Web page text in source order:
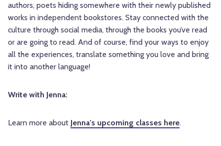
authors, poets hiding somewhere with their newly published
works in independent bookstores. Stay connected with the
culture through social media, through the books you’ve read
or are going to read. And of course, find your ways to enjoy
all the experiences, translate something you love and bring
it into another language!
Write with Jenna:
Learn more about Jenna's upcoming classes here.